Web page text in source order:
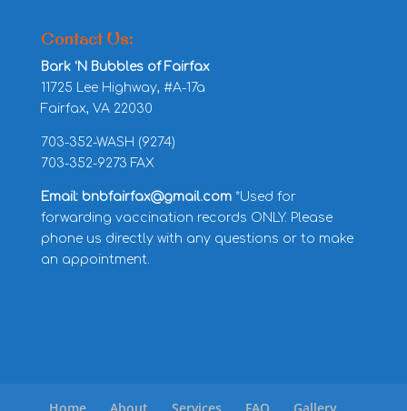
Contact Us:
Bark ‘N Bubbles of Fairfax
11725 Lee Highway, #A-17a
Fairfax, VA 22030
703-352-WASH (9274)
703-352-9273 FAX
Email: bnbfairfax@gmail.com*Used for
forwarding vaccination records ONLY. Please
phone us directly with any questions or to make
an appointment.